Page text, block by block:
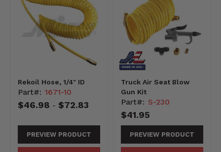
Rekoil Hose, 1/4" ID
Part#: 1671-10
$46.98 - $72.83
PREVIEW PRODUCT
Truck Air Seat Blow
Gun Kit
Part#: S-230
$41.95
PREVIEW PRODUCT